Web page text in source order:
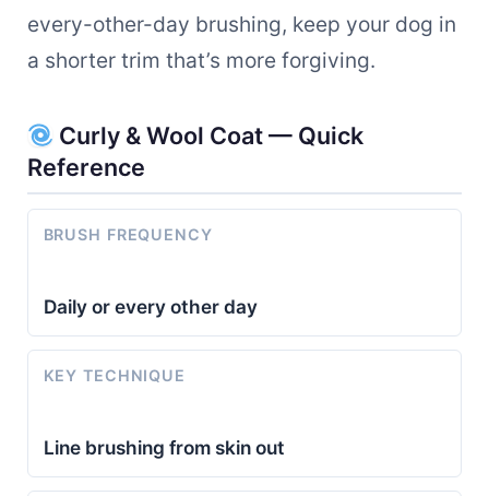
every-other-day brushing, keep your dog in
a shorter trim that’s more forgiving.
Curly & Wool Coat — Quick
Reference
BRUSH FREQUENCY
Daily or every other day
KEY TECHNIQUE
Line brushing from skin out